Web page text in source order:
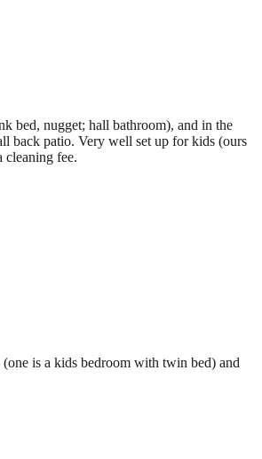
bed, nugget; hall bathroom), and in the
back patio. Very well set up for kids (ours
cleaning fee.
is a kids bedroom with twin bed) and